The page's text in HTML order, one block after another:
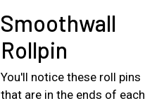
Smoothwall
Rollpin
You'll notice these roll pins
that are in the ends of each